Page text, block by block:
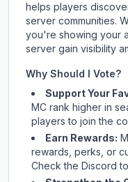
helps players
server communities.
you're showing your
server gain visibility
Why Should I Vote?
Support Your
MC rank higher in
players to join the
Earn Rewards:
rewards, perks, or
Checkthe Discord